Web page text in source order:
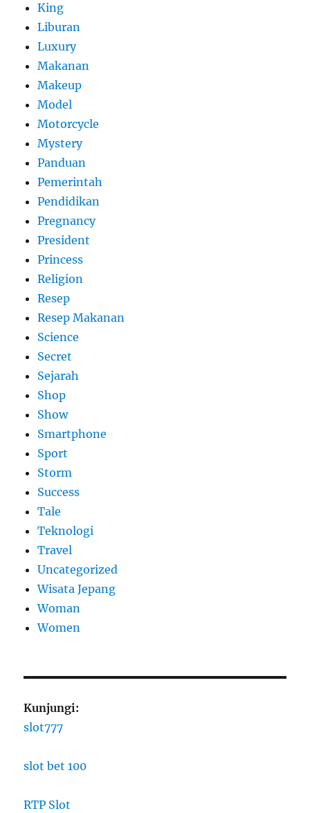
King
Liburan
Luxury
Makanan
Makeup
Model
Motorcycle
Mystery
Panduan
Pemerintah
Pendidikan
Pregnancy
President
Princess
Religion
Resep
Resep Makanan
Science
Secret
Sejarah
Shop
Show
Smartphone
Sport
Storm
Success
Tale
Teknologi
Travel
Uncategorized
Wisata Jepang
Woman
Women
Kunjungi:
slot777
slot bet 100
RTP Slot